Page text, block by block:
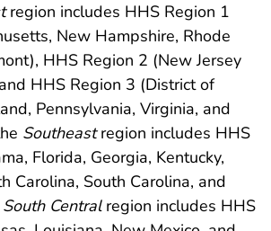
region includes HHS Region 1
New Hampshire, Rhode
HHS Region 2 (New Jersey
HHS Region 3 (District of
Pennsylvania, Virginia, and
Southeastregion includes HHS
Florida, Georgia, Kentucky,
Carolina, South Carolina, and
South Centralregion includes HHS